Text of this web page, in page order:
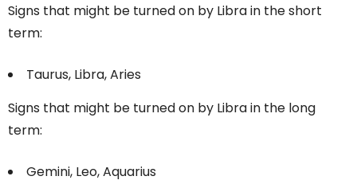
Signs that might be turned on by Libra in the short
term:
Taurus, Libra, Aries
Signs that might be turned on by Libra in the long
term:
Gemini, Leo, Aquarius